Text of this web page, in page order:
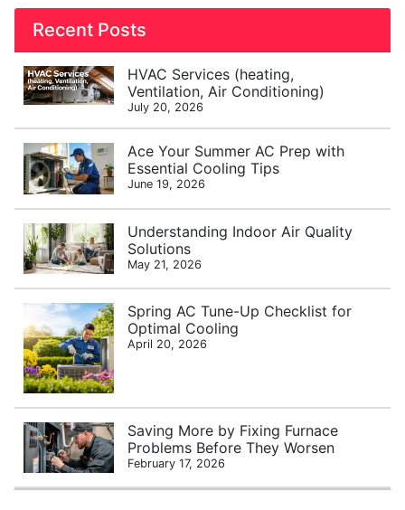
Recent Posts
HVAC Services (heating,
Ventilation, Air Conditioning)
July 20, 2026
Ace Your Summer AC Prep with
Essential Cooling Tips
June 19, 2026
Understanding Indoor Air Quality
Solutions
May 21, 2026
Spring AC Tune-Up Checklist for
Optimal Cooling
April 20, 2026
Saving More by Fixing Furnace
Problems Before They Worsen
February 17, 2026